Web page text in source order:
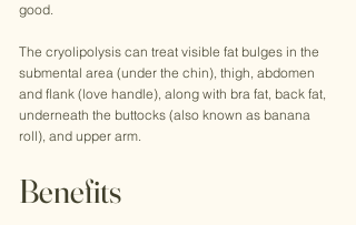
good.
The cryolipolysis can treat visible fat bulges in the
submental area (under the chin), thigh, abdomen
and flank (love handle), along with bra fat, back fat,
underneath the buttocks (also known as banana
roll), and upper arm.
Benefits